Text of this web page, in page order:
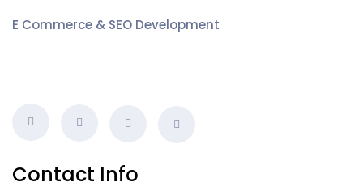
E Commerce & SEO Development
Contact Info